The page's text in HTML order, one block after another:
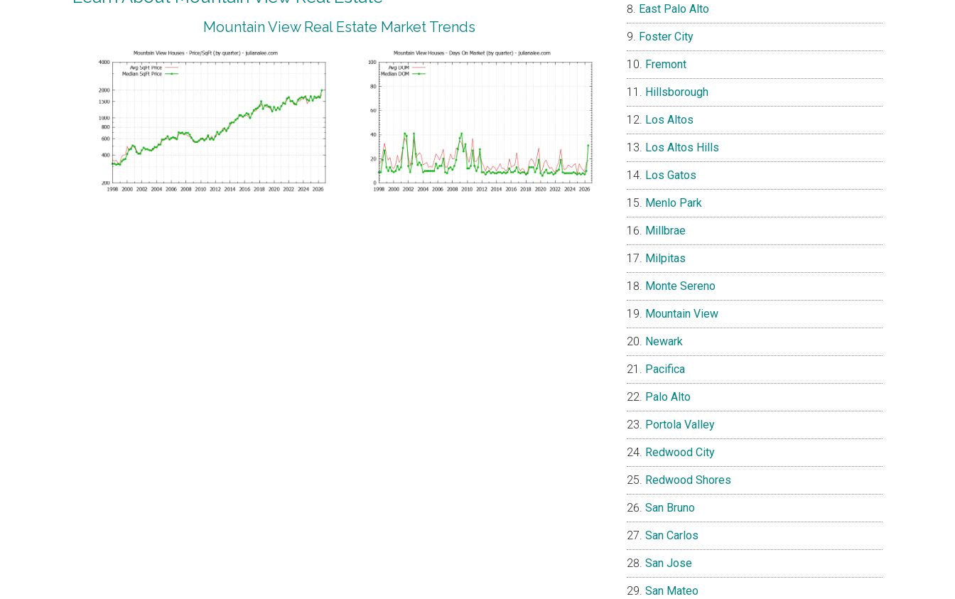
Mountain View Real Estate Market Trends
East Palo Alto
Foster City
Fremont
Hillsborough
Los Altos
Los Altos Hills
Los Gatos
Menlo Park
Millbrae
Milpitas
Monte Sereno
Mountain View
Newark
Pacifica
Palo Alto
Portola Valley
Redwood City
Redwood Shores
San Bruno
San Carlos
San Jose
San Mateo